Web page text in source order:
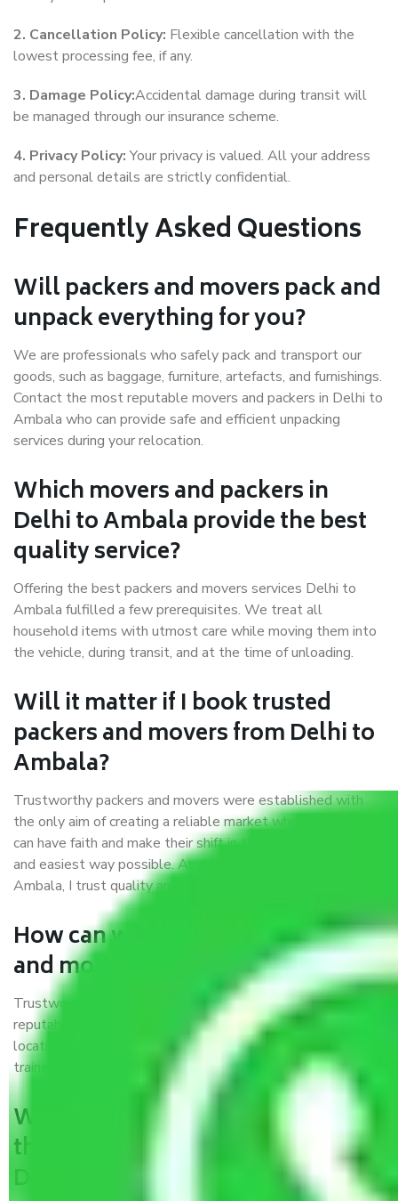
2. Cancellation Policy: Flexible cancellation with the
lowest processing fee, if any.
3. Damage Policy:Accidental damage during transit will
be managed through our insurance scheme.
4. Privacy Policy:Your privacy is valued. All your address
and personal details are strictly confidential.
Frequently Asked Questions
Will packers and movers pack and
unpack everything for you?
We are professionals who safely pack and transport our
goods, such as baggage, furniture, artefacts, and furnishings.
Contact the most reputable movers and packers in Delhi to
Ambala who can provide safe and efficient unpacking
services during your relocation.
Which movers and packers in
Delhi to Ambala provide the best
quality service?
Offering the best packers and movers services Delhi to
Ambala fulfilled a few prerequisites. We treat all
household items with utmost care while moving them into
the vehicle, during transit, and at the time of unloading.
Will it matter if I book trusted
packers and movers from Delhi to
Ambala?
Trustworthy packers and movers were established with
the only aim of creating a reliable market where customers
can have faith and make their shift in the most hassle-free
and easiest way possible. As a Moving Company in Delhi to
Ambala, I trust quality and customer happiness.
How can we get a good packers
and movers Delhi to Ambala?
Trustworthy packers and movers Delhi to Ambala is a
reputable relocation company with offices at strategic
locations, strong weather-resistant packing, and a highly
trained staff.
What are the benefits of availing
the packers and movers services
Delhi to Ambala?